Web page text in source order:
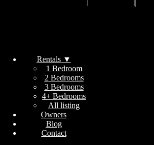
Rentals ▼
1 Bedroom
2 Bedrooms
3 Bedrooms
4+ Bedrooms
All listing
Owners
Blog
Contact